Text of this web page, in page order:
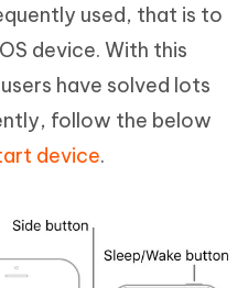
used, that is to
device. With this
have solved lots
follow the below
device.